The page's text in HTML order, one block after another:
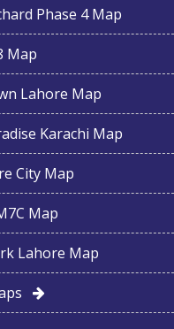
Phase 4 Map
Map
Lahore Map
Karachi Map
City Map
Map
Lahore Map